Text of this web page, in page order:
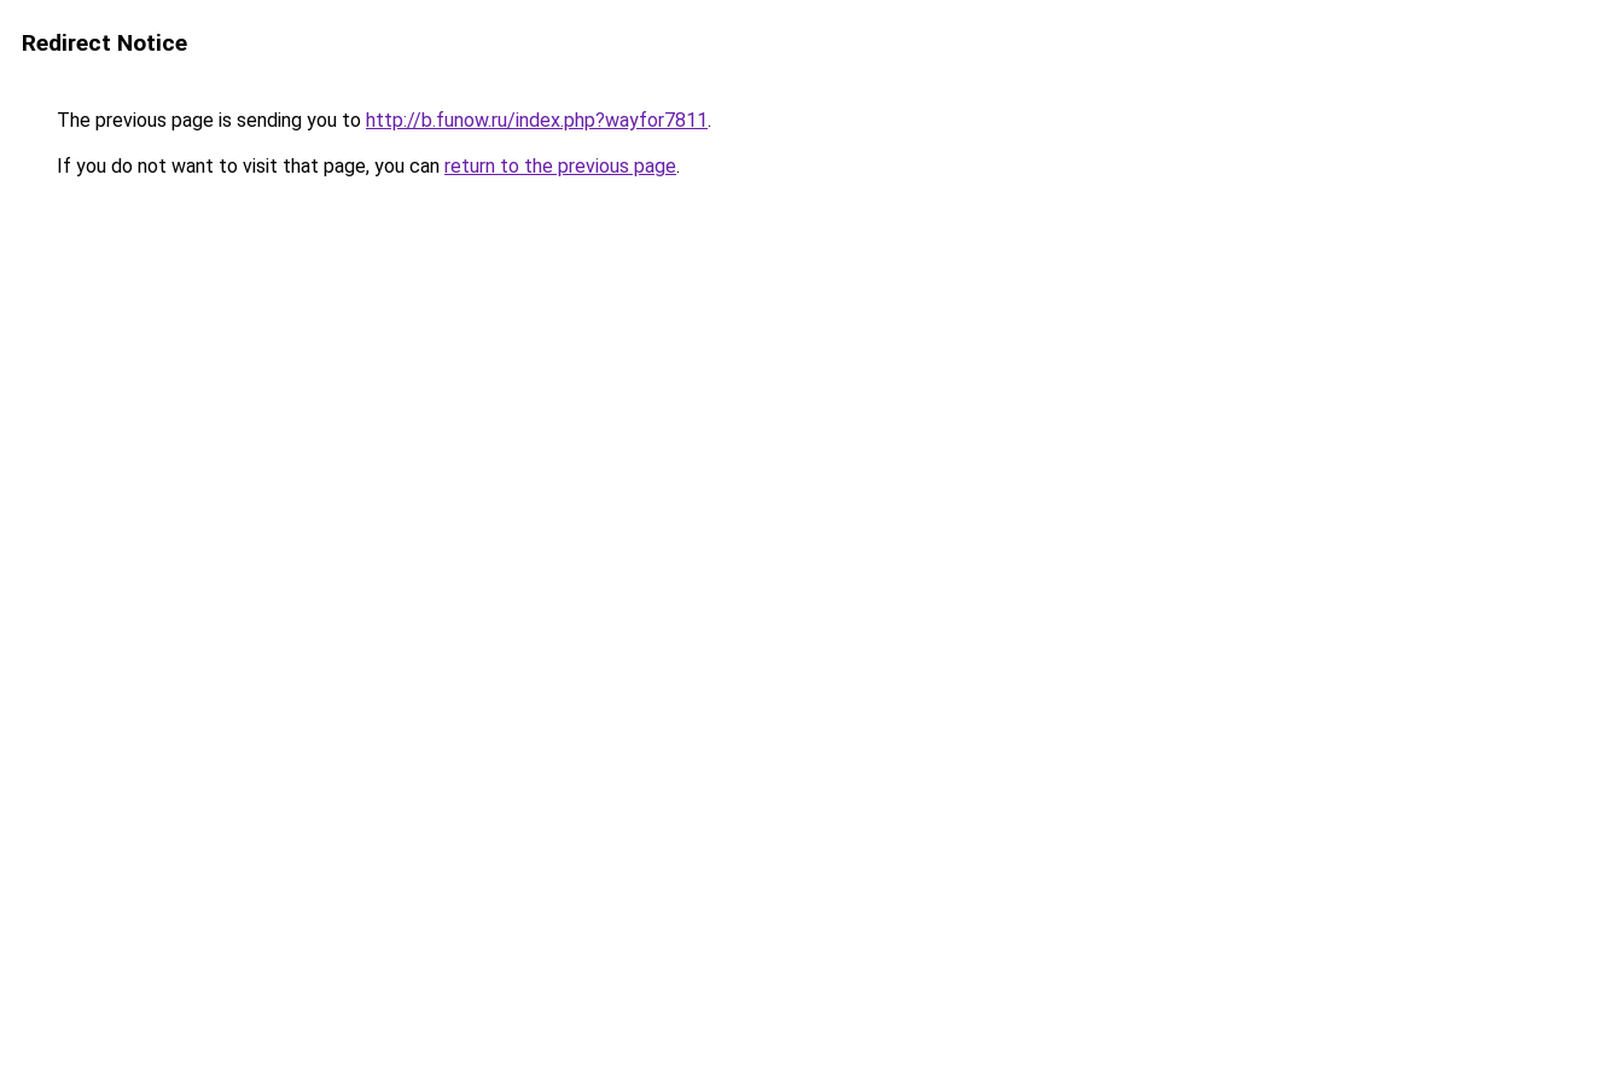
Redirect Notice
The previous page is sending you to http://b.funow.ru/index.php?wayfor7811.
If you do not want to visit that page, you can return to the previous page.